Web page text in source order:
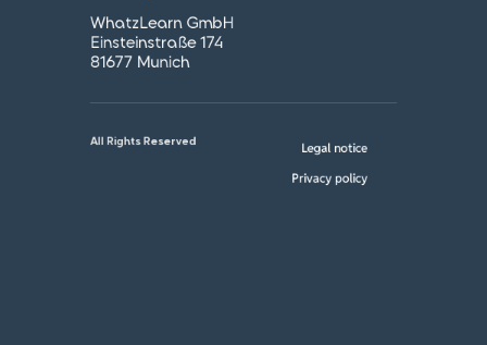
WhatzLearn GmbH
Einsteinstraße 174
81677 Munich
All Rights Reserved
Legal notice
Privacy policy